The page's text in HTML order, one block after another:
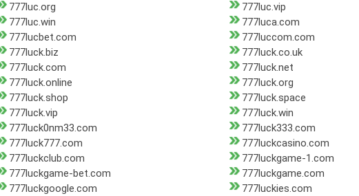
777luc.org
777luc.vip
777luc.win
777luca.com
777lucbet.com
777luccom.com
777luck.biz
777luck.co.uk
777luck.com
777luck.net
777luck.online
777luck.org
777luck.shop
777luck.space
777luck.vip
777luck.win
777luck0nm33.com
777luck333.com
777luck777.com
777luckcasino.com
777luckclub.com
777luckgame-1.com
777luckgame-bet.com
777luckgame.com
777luckgoogle.com
777luckies.com